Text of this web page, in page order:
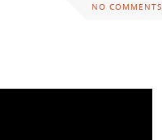
NO COMMENTS